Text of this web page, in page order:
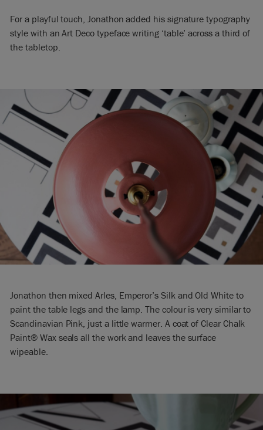
For a playful touch, Jonathon added his signature typography
style with an Art Deco typeface writing ‘table’ across a third of
the tabletop.
Jonathon then mixed Arles, Emperor’s Silk and Old White to
paint the table legs and the lamp. The colour is very similar to
Scandinavian Pink, just a little warmer. A coat of Clear Chalk
Paint® Wax seals all the work and leaves the surface
wipeable.